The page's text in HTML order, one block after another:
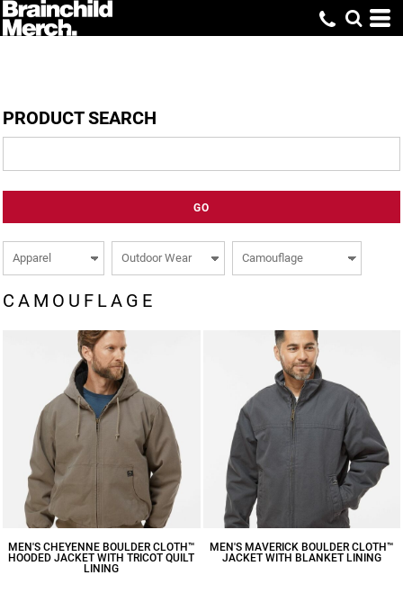
PRODUCT SEARCH
GO
CAMOUFLAGE
MEN'S CHEYENNE BOULDER CLOTH™
HOODED JACKET WITH TRICOT QUILT
LINING
MEN'S MAVERICK BOULDER CLOTH™
JACKET WITH BLANKET LINING